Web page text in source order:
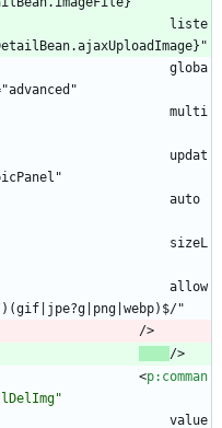
"
                                />
/>
<p:comman